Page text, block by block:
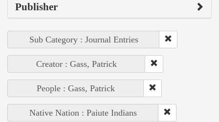
Publisher
Sub Category : Journal Entries
Creator : Gass, Patrick
People : Gass, Patrick
Native Nation : Paiute Indians